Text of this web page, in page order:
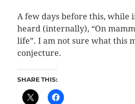
A few days before this, while
heard (internally), “On
life”. I am not sure what this
conjecture.
SHARE THIS: